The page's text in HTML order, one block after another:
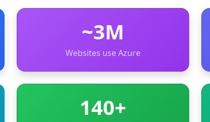
~3M
Websites use Azure
140+